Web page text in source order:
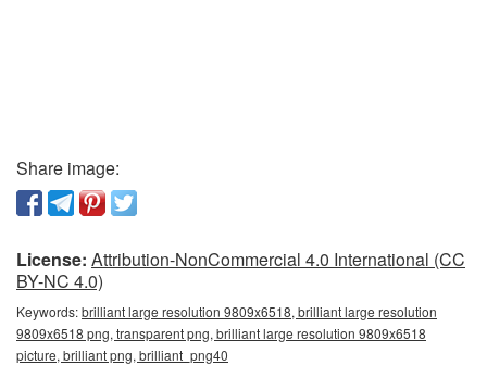
Share image:
License: Attribution-NonCommercial 4.0 International (CC
BY-NC 4.0)
Keywords:brilliant large resolution 9809x6518, brilliant large resolution
9809x6518 png, transparent png, brilliant large resolution 9809x6518
picture, brilliant png, brilliant_png40